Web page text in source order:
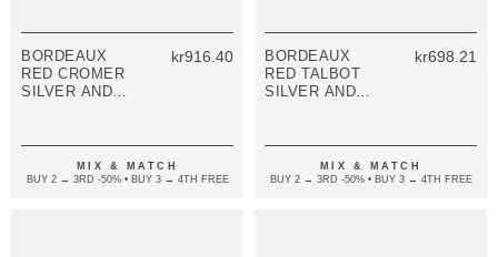
BORDEAUX
RED CROMER
SILVER AND
BRACELET
kr916.40
MIX & MATCH
BUY 2 → 3RD -50% • BUY 3 → 4TH FREE
BORDEAUX
RED TALBOT
SILVER AND
BRACELET
kr698.21
MIX & MATCH
BUY 2 → 3RD -50% • BUY 3 → 4TH FREE